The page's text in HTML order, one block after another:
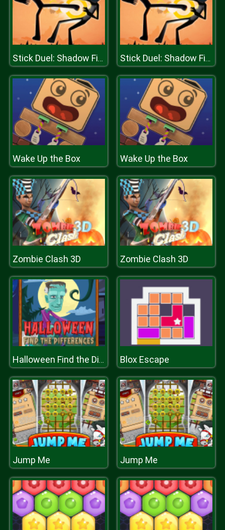
Stick Duel: Shadow Fight Stick Duel: Shadow Fight
Wake Up the Box Wake Up the Box
Zombie Clash 3D Zombie Clash 3D
Halloween Find the Differences Blox Escape
Jump Me Jump Me